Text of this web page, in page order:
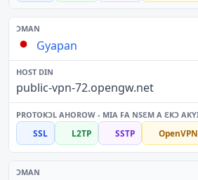
Gyapan
public-vpn-72.opengw.net
SSL L2TP SSTP OpenVPN